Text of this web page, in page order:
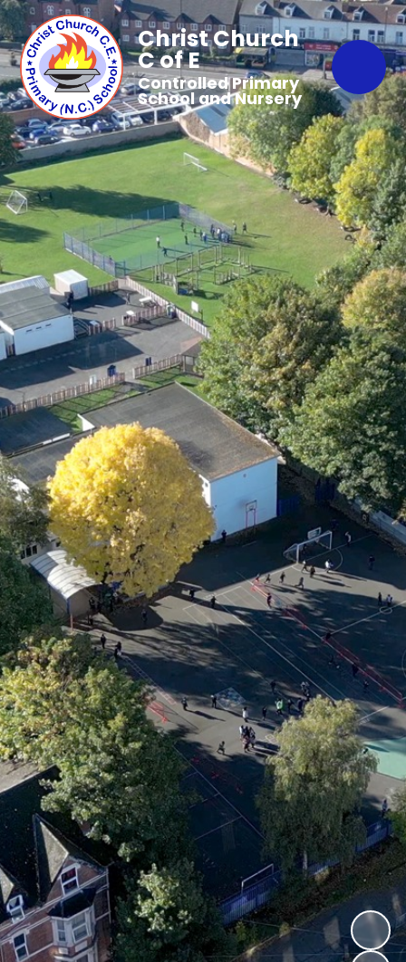
Christ Church
C of E
Controlled Primary
School and Nursery